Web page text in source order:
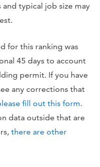
typical job size may
for this ranking was
45 days to account
permit. If you have
any corrections that
fill out this form.
data outside that are
there are other